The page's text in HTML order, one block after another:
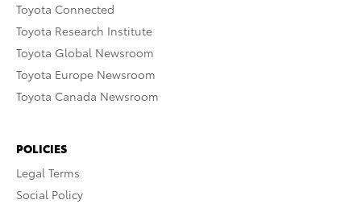
Toyota Connected
Toyota Research Institute
Toyota Global Newsroom
Toyota Europe Newsroom
Toyota Canada Newsroom
POLICIES
Legal Terms
Social Policy